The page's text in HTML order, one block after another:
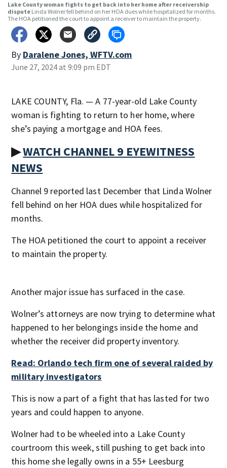
Lake County woman fights to get back into her home after receivership
dispute Linda Wolner fell behind on her HOA dues while hospitalized for months.
The HOA petitioned the court to appoint a receiver to maintain the property.
By Daralene Jones, WFTV.com
June 27, 2024 at 9:09 pm EDT
LAKE COUNTY, Fla. — A 77-year-old Lake County
woman is fighting to return to her home, where
she’s paying a mortgage and HOA fees.
▶WATCH CHANNEL 9 EYEWITNESS
NEWS
Channel 9 reported last December that Linda Wolner
fell behind on her HOA dues while hospitalized for
months.
The HOA petitioned the court to appoint a receiver
to maintain the property.
Another major issue has surfaced in the case.
Wolner’s attorneys are now trying to determine what
happened to her belongings inside the home and
whether the receiver did property inventory.
Read: Orlando tech firm one of several raided by
military investigators
This is now a part of a fight that has lasted for two
years and could happen to anyone.
Wolner had to be wheeled into a Lake County
courtroom this week, still pushing to get back into
this home she legally owns in a 55+ Leesburg